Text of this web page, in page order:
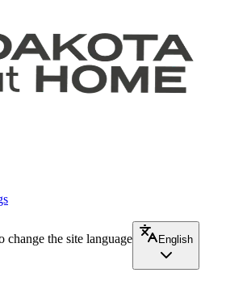
change the site language
English